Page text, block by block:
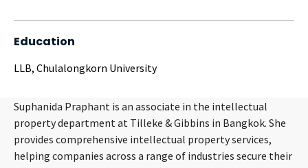
Suphanida Praphant is an associate in the intellectual
property department at Tilleke & Gibbins in Bangkok. She
provides comprehensive intellectual property services,
helping companies across a range of industries secure their
Education
LLB, Chulalongkorn University